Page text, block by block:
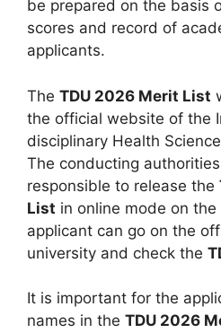
be prepared on the basis
scores and record of
applicants.
The TDU 2026 Merit List
the official website of the
disciplinary Health
The conducting
responsible to release the
List in online mode on
applicant can go on the
university and check the
It is important for the
names in the TDU 2026